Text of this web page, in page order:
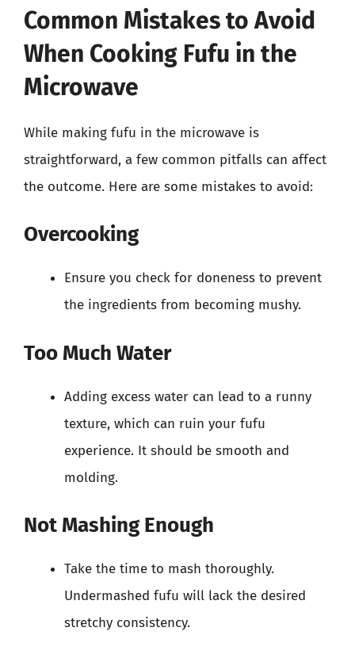
Common Mistakes to Avoid
When Cooking Fufu in the
Microwave
While making fufu in the microwave is
straightforward, a few common pitfalls can affect
the outcome. Here are some mistakes to avoid:
Overcooking
Ensure you check for doneness to prevent
the ingredients from becoming mushy.
Too Much Water
Adding excess water can lead to a runny
texture, which can ruin your fufu
experience. It should be smooth and
molding.
Not Mashing Enough
Take the time to mash thoroughly.
Undermashed fufu will lack the desired
stretchy consistency.